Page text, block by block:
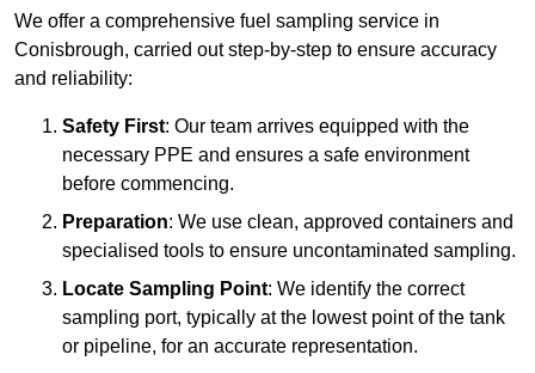
We offer a comprehensive fuel sampling service in
Conisbrough, carried out step-by-step to ensure accuracy
and reliability:
Safety First: Our team arrives equipped with the
necessary PPE and ensures a safe environment
before commencing.
Preparation: We use clean, approved containers and
specialised tools to ensure uncontaminated sampling.
Locate Sampling Point: We identify the correct
sampling port, typically at the lowest point of the tank
or pipeline, for an accurate representation.